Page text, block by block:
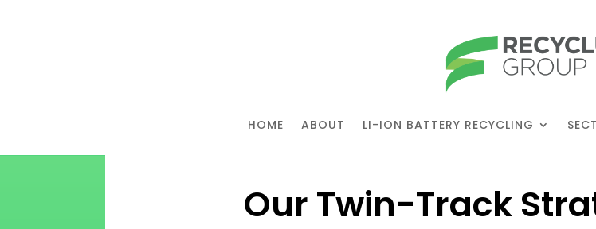
HOME ABOUT LI-ION BATTERY RECYCLING
Our Twin-Track